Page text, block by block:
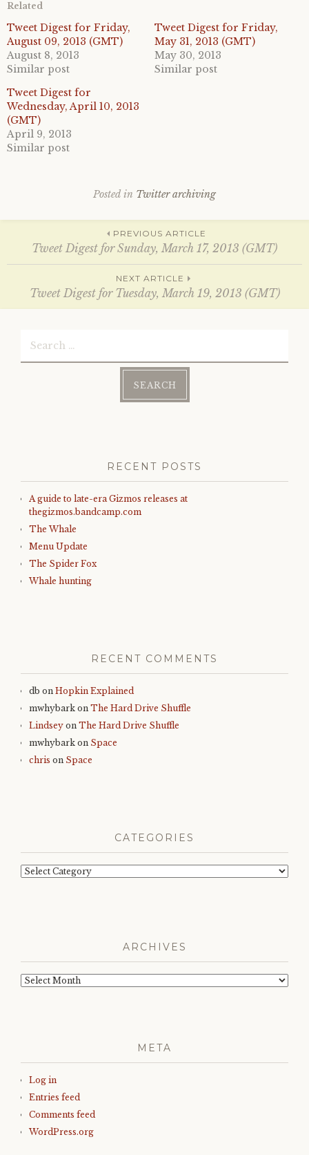
s
a
r
e
o
n
T
i
t
t
e
r
(
O
p
w
i
n
o
)
a
r
e
o
n
F
c
e
b
o
k
(
O
e
w
i
d
w
)
Related
Tweet Digest for Friday,
August 09, 2013 (GMT)
August 8, 2013
Similar post
Tweet Digest for Friday,
May 31, 2013 (GMT)
May 30, 2013
Similar post
Tweet Digest for
Wednesday, April 10, 2013
(GMT)
April 9, 2013
Similar post
Posted in Twitter archiving
Post
navigation
PREVIOUS ARTICLE
Tweet Digest for Sunday, March 17, 2013 (GMT)
NEXT ARTICLE
Tweet Digest for Tuesday, March 19, 2013 (GMT)
RECENT POSTS
A guide to late-era Gizmos releases at
thegizmos.bandcamp.com
The Whale
Menu Update
The Spider Fox
Whale hunting
RECENT COMMENTS
db on Hopkin Explained
mwhybark on The Hard Drive Shuffle
Lindsey on The Hard Drive Shuffle
mwhybark on Space
chris on Space
CATEGORIES
Categories
ARCHIVES
Archives
META
Log in
Entries feed
Comments feed
WordPress.org